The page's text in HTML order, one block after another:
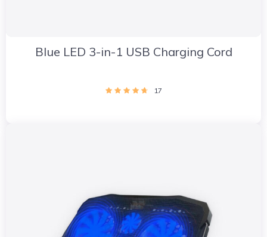
Blue LED 3-in-1 USB Charging Cord
17